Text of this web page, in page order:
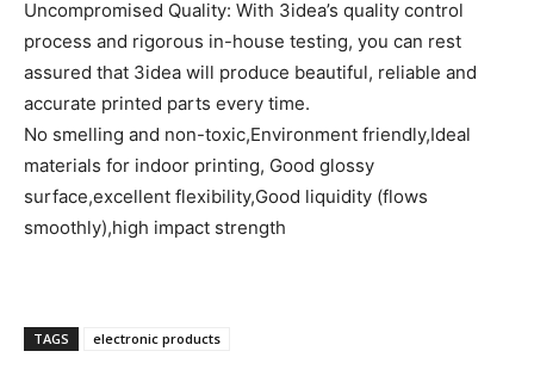
Uncompromised Quality: With 3idea’s quality control
process and rigorous in-house testing, you can rest
assured that 3idea will produce beautiful, reliable and
accurate printed parts every time.
No smelling and non-toxic,Environment friendly,Ideal
materials for indoor printing, Good glossy
surface,excellent flexibility,Good liquidity (flows
smoothly),high impact strength
TAGS electronic products